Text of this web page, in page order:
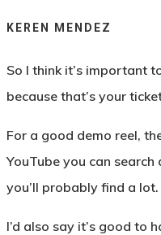
KEREN MENDEZ
So I think it’s important
because that’s your
For a good demo reel,
YouTube you can
you’ll probably find a lot.
I’d also say it’s good to